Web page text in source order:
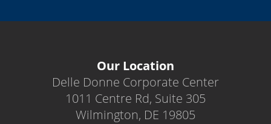
Our Location
Delle Donne Corporate Center
1011 Centre Rd, Suite 305
Wilmington, DE 19805